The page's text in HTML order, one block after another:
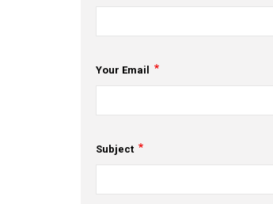
Your Email
Subject